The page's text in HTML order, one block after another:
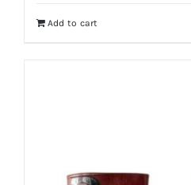
Add to cart